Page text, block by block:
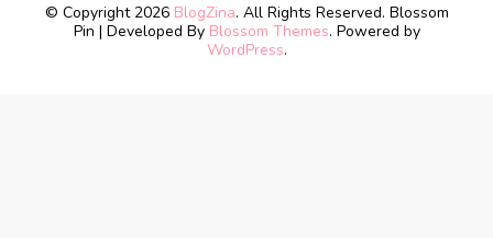
© Copyright 2026 BlogZina. All Rights Reserved. Blossom
Pin | Developed By Blossom Themes. Powered by
WordPress.